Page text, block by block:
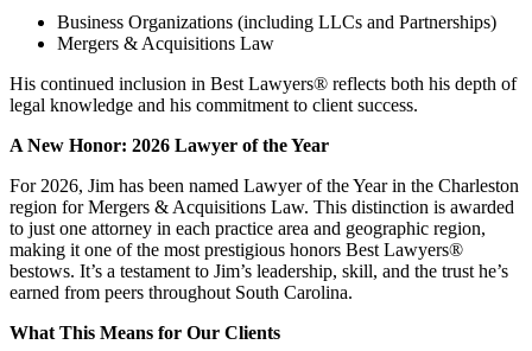
Business Organizations (including LLCs and Partnerships)
Mergers & Acquisitions Law
His continued inclusion in Best Lawyers® reflects both his depth of
legal knowledge and his commitment to client success.
A New Honor: 2026 Lawyer of the Year
For 2026, Jim has been named Lawyer of the Year in the Charleston
region for Mergers & Acquisitions Law. This distinction is awarded
to just one attorney in each practice area and geographic region,
making it one of the most prestigious honors Best Lawyers®
bestows. It’s a testament to Jim’s leadership, skill, and the trust he’s
earned from peers throughout South Carolina.
What This Means for Our Clients